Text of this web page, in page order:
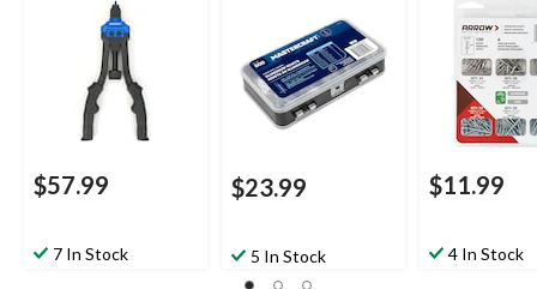
$57.99
7 In Stock
$23.99
5 In Stock
$11.99
4 In Stock